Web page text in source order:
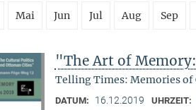
Mai Jun Jul Aug Sep
"The Art of
Telling Times: Memories of
DATUM: 16.12.2019 UHRZEIT: